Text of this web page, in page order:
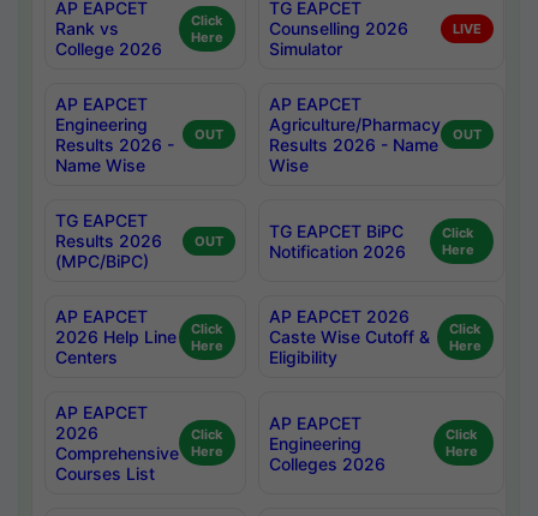
AP EAPCET
Rank vs
College 2026
Click
Here
TG EAPCET
Counselling 2026
Simulator
LIVE
AP EAPCET
Engineering
Results 2026 -
Name Wise
OUT
AP EAPCET
Agriculture/Pharmacy
Results 2026 - Name
Wise
OUT
TG EAPCET
Results 2026
(MPC/BiPC)
OUT
TG EAPCET BiPC
Notification 2026
Click
Here
AP EAPCET
2026 Help Line
Centers
Click
Here
AP EAPCET 2026
Caste Wise Cutoff &
Eligibility
Click
Here
AP EAPCET
2026
Comprehensive
Courses List
Click
Here
AP EAPCET
Engineering
Colleges 2026
Click
Here